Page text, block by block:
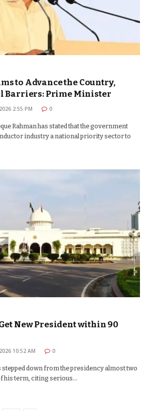
to Advance the Country,
Barriers: Prime Minister
2:55 PM 0
Rahman has stated that the government
industry a national priority sector to
New President within 90
10:52 AM 0
stepped down from the presidency almost two
his term, citing serious…